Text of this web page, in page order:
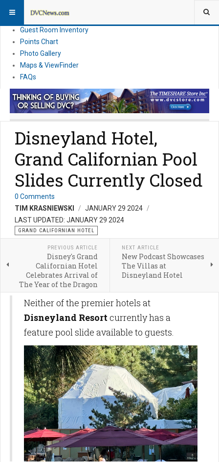
News
Guest Room Inventory
Points Chart
Photo Gallery
Maps & ViewFinder
FAQs
Disneyland Hotel,
Grand Californian Pool
Slides Currently Closed
0 Comments
TIM KRASNIEWSKI
JANUARY 29 2024
LAST UPDATED: JANUARY 29 2024
GRAND CALIFORNIAN HOTEL
PREVIOUS ARTICLE
Disney's Grand
Californian Hotel
Celebrates Arrival of
The Year of the Dragon
NEXT ARTICLE
New Podcast Showcases
The Villas at
Disneyland Hotel
Neither of the premier hotels at
Disneyland Resort currently has a
feature pool slide available to guests.